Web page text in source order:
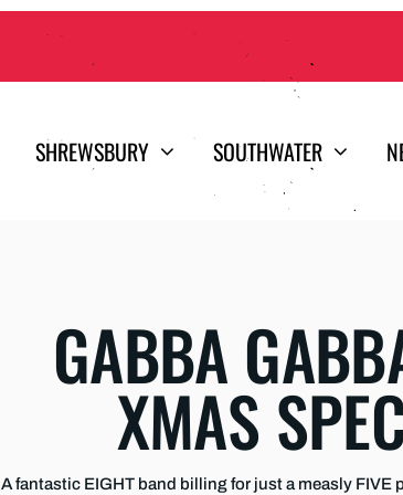
SHREWSBURY SOUTHWATER
GABBA
XMAS
A fantastic EIGHT band billing for just a measly FIVE